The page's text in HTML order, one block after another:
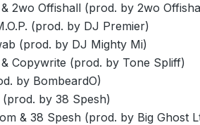
2wo Offishall (prod. by 2wo
(prod. by DJ Premier)
(prod. by DJ Mighty Mi)
Copywrite (prod. by Tone Spliff)
by BombeardO)
by 38 Spesh)
& 38 Spesh (prod. by Big Ghost